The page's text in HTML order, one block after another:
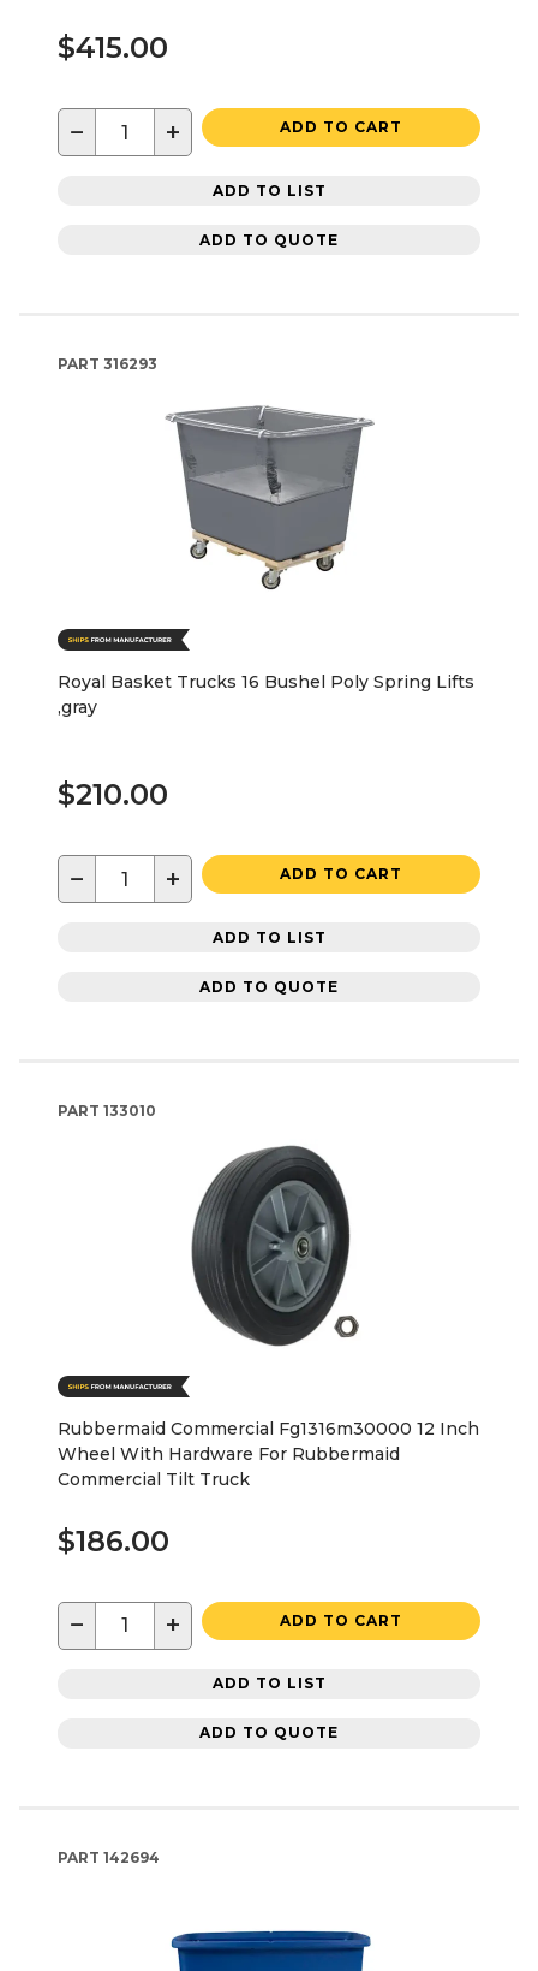
$415.00
− + ADD TO CART
ADD TO LIST
ADD TO QUOTE
PART 316293
Royal Basket Trucks 16 Bushel Poly Spring Lifts
,gray
$210.00
− + ADD TO CART
ADD TO LIST
ADD TO QUOTE
PART 133010
Rubbermaid Commercial Fg1316m30000 12 Inch
Wheel With Hardware For Rubbermaid
Commercial Tilt Truck
$186.00
− + ADD TO CART
ADD TO LIST
ADD TO QUOTE
PART 142694